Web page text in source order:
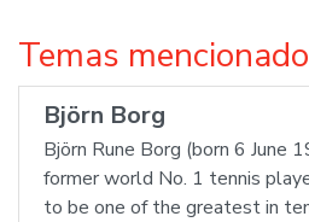
Temas
Björn Borg
Björn Rune Borg (born 6 June
former world No. 1 tennis
to be one of the greatest in